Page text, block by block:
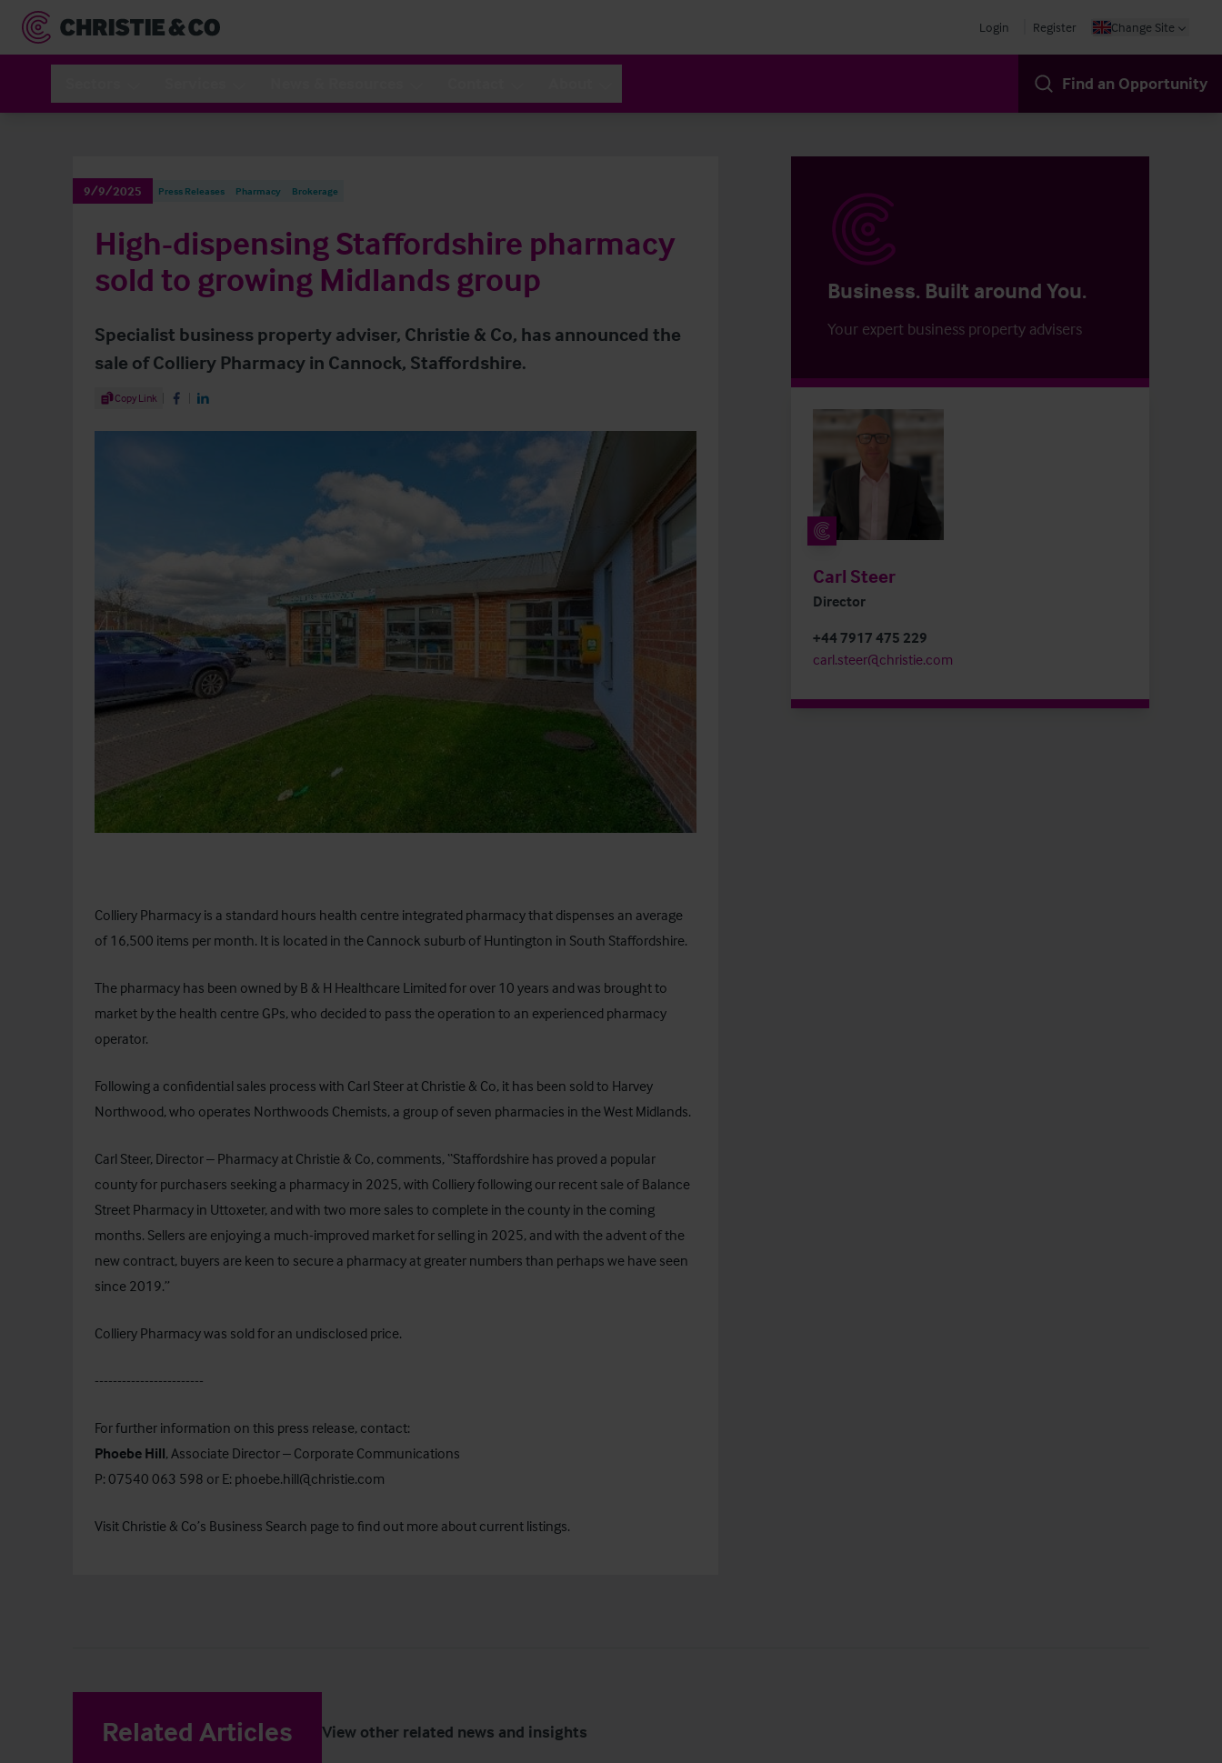
Login Register Change Site
Find an Opportunity
9/9/2025 Press Releases Pharmacy Brokerage
High-dispensing Staffordshire pharmacy
sold to growing Midlands group
Specialist business property adviser, Christie & Co, has announced the
sale of Colliery Pharmacy in Cannock, Staffordshire.
Share Article
Copy Link Share on Facebook
Share on LinkedIn
Business. Built around You.
Your expert business property advisers
Carl Steer
Director
+44 7917 475 229
carl.steer@christie.com
Colliery Pharmacy is a standard hours health centre integrated pharmacy that dispenses an average
of 16,500 items per month. It is located in the Cannock suburb of Huntington in South Staffordshire.
The pharmacy has been owned by B & H Healthcare Limited for over 10 years and was brought to
market by the health centre GPs, who decided to pass the operation to an experienced pharmacy
operator.
Following a confidential sales process with Carl Steer at Christie & Co, it has been sold to Harvey
Northwood, who operates Northwoods Chemists, a group of seven pharmacies in the West Midlands.
Carl Steer, Director – Pharmacy at Christie & Co, comments, “Staffordshire has proved a popular
county for purchasers seeking a pharmacy in 2025, with Colliery following our recent sale of Balance
Street Pharmacy in Uttoxeter, and with two more sales to complete in the county in the coming
months. Sellers are enjoying a much-improved market for selling in 2025, and with the advent of the
new contract, buyers are keen to secure a pharmacy at greater numbers than perhaps we have seen
since 2019.”
Colliery Pharmacy was sold for an undisclosed price.
------------------------
For further information on this press release, contact:
Phoebe Hill, Associate Director – Corporate Communications
P: 07540 063 598 or E: phoebe.hill@christie.com
Visit Christie & Co’s Business Search page to find out more about current listings.
Related Articles View other related news and insights